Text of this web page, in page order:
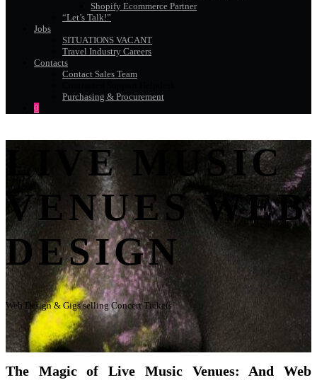
Shopify Ecommerce Partner
“Let’s Talk!”
Jobs
SITUATIONS VACANT
Travel Industry Careers
Contacts
Contact Sales Team
Purchasing & Procurement
0
LIVE MUSIC
VENUES WEB
DESIGN
Web Design & Gigs selling Concert Tickets
The Magic of Live Music Venues: And Web